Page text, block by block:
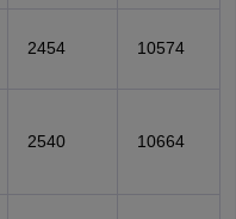
2454 10574
2540 10664